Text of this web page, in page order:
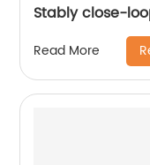
Stably close-
Read More